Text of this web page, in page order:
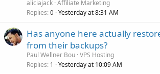
aliciajack Affiliate Marketing
Replies 0 Yesterday at 8:31 AM
Has anyone here actually
from their backups?
Paul Wellner Bou VPS Hosting
Replies 1 Yesterday at 10:09 AM